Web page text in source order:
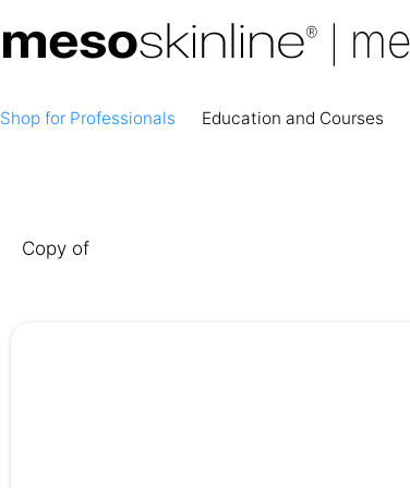
Shop for Professionals Education and Courses
Copy of